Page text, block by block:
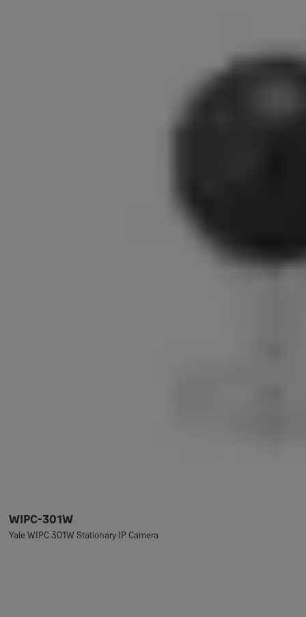
WIPC-301W
Yale WIPC 301W Stationary IP Camera